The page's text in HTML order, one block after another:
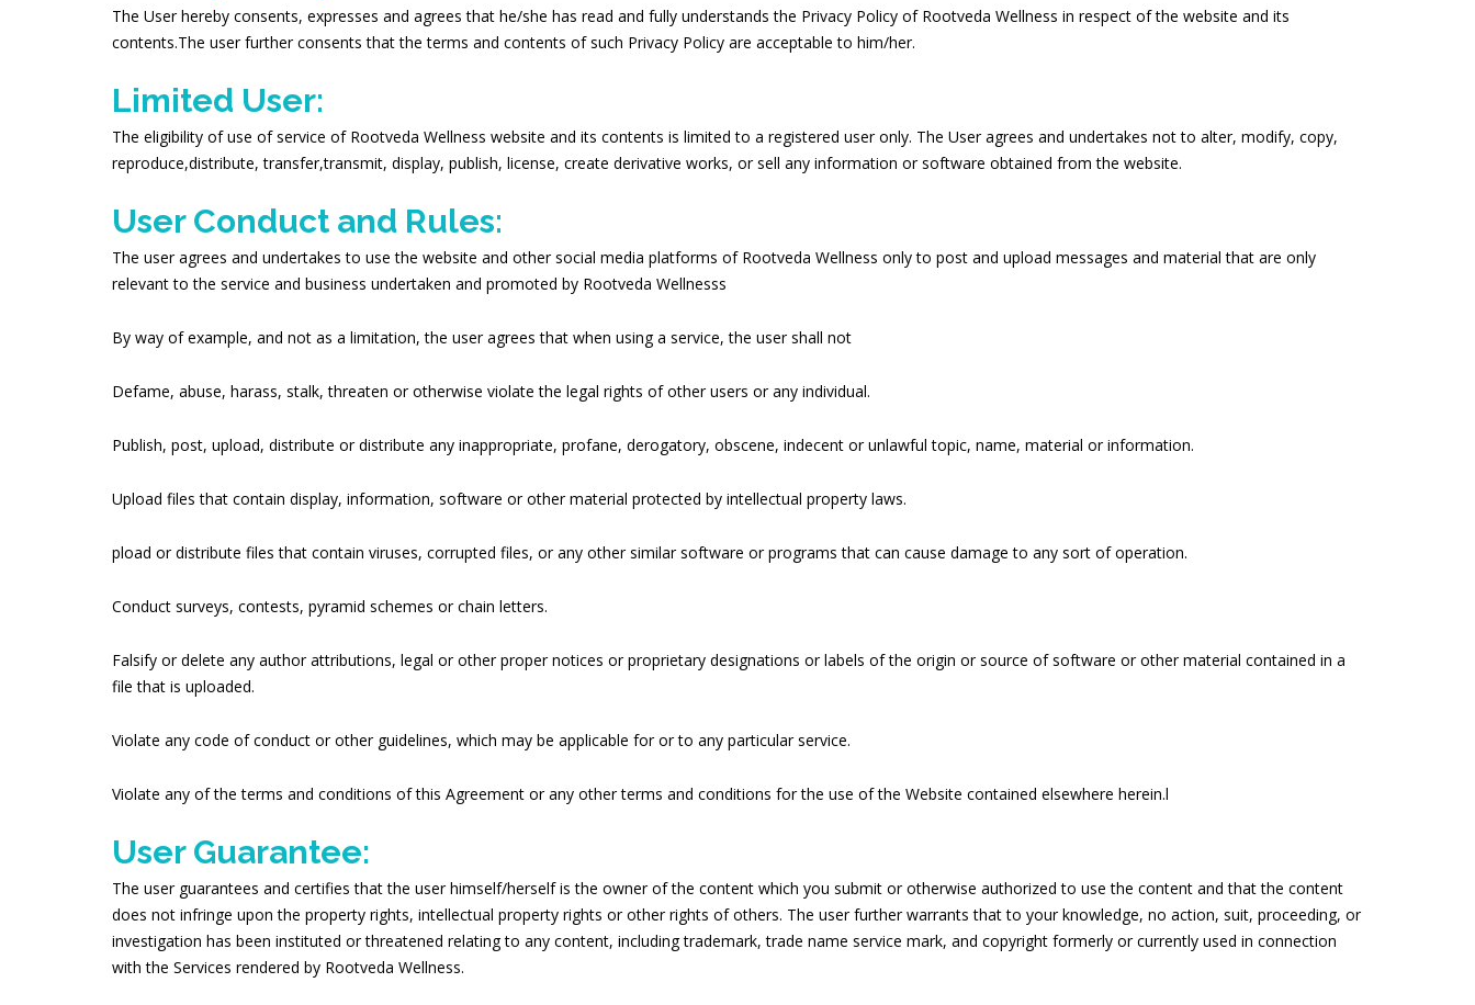
The User hereby consents, expresses and agrees that he/she has read and fully understands the Privacy Policy of Rootveda Wellness in respect of the website and its
contents.The user further consents that the terms and contents of such Privacy Policy are acceptable to him/her.
Limited User:
The eligibility of use of service of Rootveda Wellness website and its contents is limited to a registered user only. The User agrees and undertakes not to alter, modify, copy,
reproduce,distribute, transfer,transmit, display, publish, license, create derivative works, or sell any information or software obtained from the website.
User Conduct and Rules:
The user agrees and undertakes to use the website and other social media platforms of Rootveda Wellness only to post and upload messages and material that are only
relevant to the service and business undertaken and promoted by Rootveda Wellnesss
By way of example, and not as a limitation, the user agrees that when using a service, the user shall not
Defame, abuse, harass, stalk, threaten or otherwise violate the legal rights of other users or any individual.
Publish, post, upload, distribute or distribute any inappropriate, profane, derogatory, obscene, indecent or unlawful topic, name, material or information.
Upload files that contain display, information, software or other material protected by intellectual property laws.
pload or distribute files that contain viruses, corrupted files, or any other similar software or programs that can cause damage to any sort of operation.
Conduct surveys, contests, pyramid schemes or chain letters.
Falsify or delete any author attributions, legal or other proper notices or proprietary designations or labels of the origin or source of software or other material contained in a
file that is uploaded.
Violate any code of conduct or other guidelines, which may be applicable for or to any particular service.
Violate any of the terms and conditions of this Agreement or any other terms and conditions for the use of the Website contained elsewhere herein.l
User Guarantee:
The user guarantees and certifies that the user himself/herself is the owner of the content which you submit or otherwise authorized to use the content and that the content
does not infringe upon the property rights, intellectual property rights or other rights of others. The user further warrants that to your knowledge, no action, suit, proceeding, or
investigation has been instituted or threatened relating to any content, including trademark, trade name service mark, and copyright formerly or currently used in connection
with the Services rendered by Rootveda Wellness.